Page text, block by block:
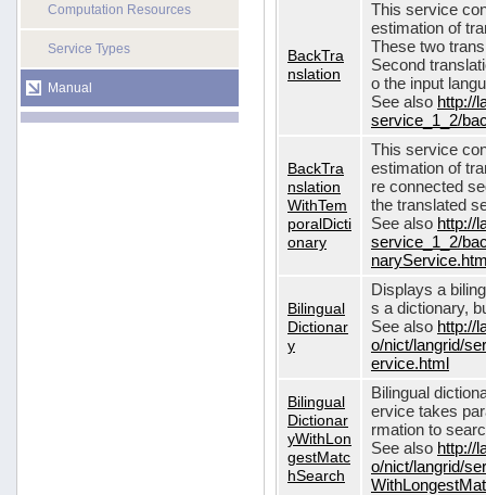
Computation Resources
Service Types
Manual
BackTra
nslation
This service
estimation of
These two
Second
o the input
See also http://
service_1_2/
BackTra
nslation
WithTem
poralDicti
onary
This service
estimation of
re connected
the translated
See also http://
service_1_2/
Bilingual
Dictionar
y
Displays a
s a dictionary,
See also http://
o/nict/langrid/
ervice.html
Bilingual
Dictionar
yWithLon
gestMatc
hSearch
Bilingual
ervice takes
rmation to
See also http://
o/nict/langrid/